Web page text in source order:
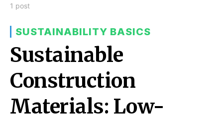
1 post
SUSTAINABILITY BASICS
Sustainable
Construction
Materials: Low-